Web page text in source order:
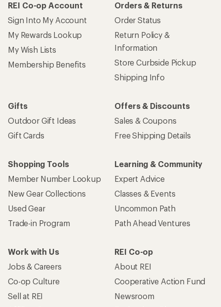
REI Co-op Account
Sign Into My Account
My Rewards Lookup
My Wish Lists
Membership Benefits
Orders & Returns
Order Status
Return Policy &
Information
Store Curbside Pickup
Shipping Info
Gifts
Outdoor Gift Ideas
Gift Cards
Offers & Discounts
Sales & Coupons
Free Shipping Details
Shopping Tools
Member Number Lookup
New Gear Collections
Used Gear
Trade-in Program
Learning & Community
Expert Advice
Classes & Events
Uncommon Path
Path Ahead Ventures
Work with Us
Jobs & Careers
Co-op Culture
Sell at REI
REI Co-op
About REI
Cooperative Action Fund
Newsroom